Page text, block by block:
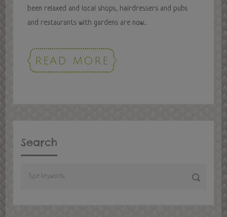
been relaxed and local shops, hairdressers and pubs
and restaurants with gardens are now...
READ MORE
Search